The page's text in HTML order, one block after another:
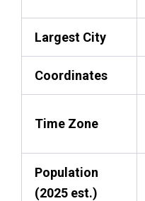
Largest City
Coordinates
Time Zone
Population
(2025 est.)